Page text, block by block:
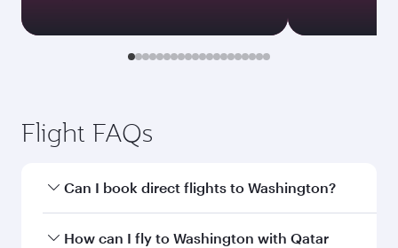
Flight FAQs
Can I book direct flights to Washington?
Yes, Qatar Airways operates direct flights to
How can I fly to Washington with Qatar